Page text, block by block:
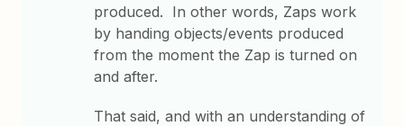
produced. In other words, Zaps work
by handing objects/events produced
from the moment the Zap is turned on
and after.
That said, and with an understanding of